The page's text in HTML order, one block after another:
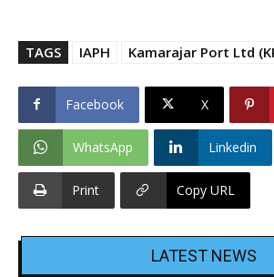
TAGS IAPH Kamarajar Port Ltd
Facebook X
WhatsApp Linkedin
Print Copy URL
LATEST NEWS